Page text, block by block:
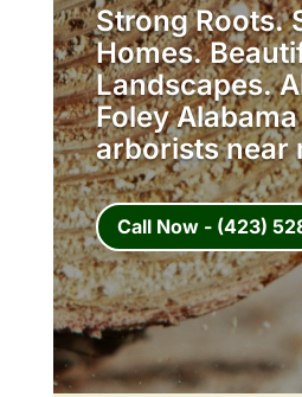
Strong Roots.
Homes.
Landscapes.
Foley
arborists near
Call Now - (423)